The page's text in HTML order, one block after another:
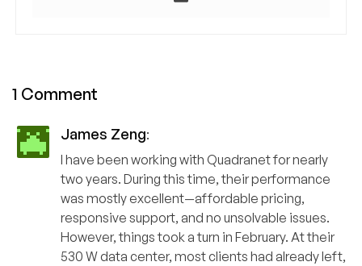
1 Comment
James Zeng:
I have been working with Quadranet for nearly
two years. During this time, their performance
was mostly excellent—affordable pricing,
responsive support, and no unsolvable issues.
However, things took a turn in February. At their
530 W data center, most clients had already left,